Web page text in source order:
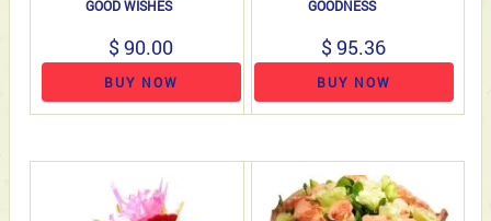
GOOD WISHES
$ 90.00
BUY NOW
GOODNESS
$ 95.36
BUY NOW